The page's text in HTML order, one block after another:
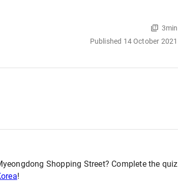
3min
Published 14 October 2021
Shopping Street? Complete the quiz
!